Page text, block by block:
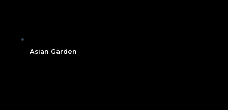
Asian Garden